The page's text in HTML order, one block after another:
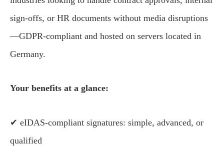
sign-offs, or HR documents without media disruptions
—GDPR-compliant and hosted on servers located in
Germany.
Your benefits at a glance:
✔ eIDAS-compliant signatures: simple, advanced, or
qualified